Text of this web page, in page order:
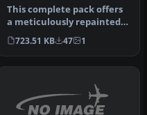
This complete pack offers
a meticulously repainted
Boeing 737-800 in Hainan
A…
723.51 KB 47 1